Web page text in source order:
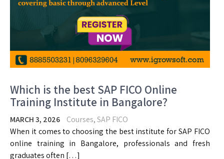
Which is the best SAP FICO Online
Training Institute in Bangalore?
MARCH 3, 2026 Courses,SAP FICO
When it comes to choosing the best institute for SAP FICO
online training in Bangalore, professionals and fresh
graduates often […]